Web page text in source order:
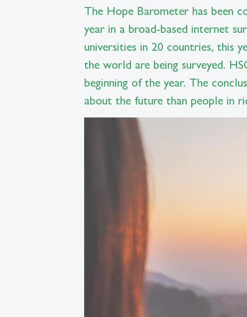
The Hope Barometer has been
year in a broad-based internet
universities in 20 countries, this
the world are being surveyed.
beginning of the year. The
about the future than people in